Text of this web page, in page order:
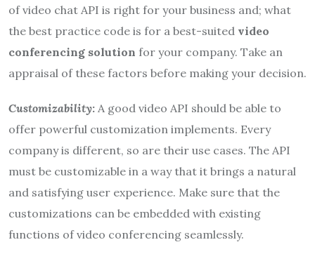
of video chat API is right for your business and; what
the best practice code is for a best-suited video
conferencing solution for your company. Take an
appraisal of these factors before making your decision.
Customizability: A good video API should be able to
offer powerful customization implements. Every
company is different, so are their use cases. The API
must be customizable in a way that it brings a natural
and satisfying user experience. Make sure that the
customizations can be embedded with existing
functions of video conferencing seamlessly.